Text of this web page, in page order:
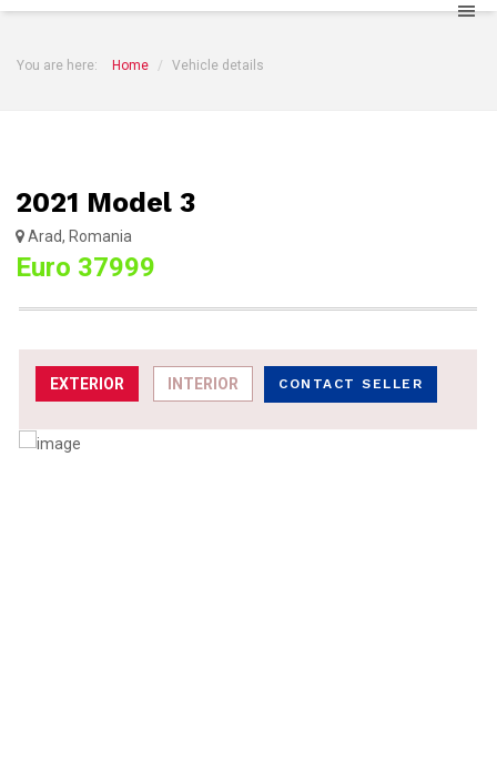
You are here: Home Vehicle details
2021 Model 3
Arad, Romania
Euro 37999
EXTERIOR INTERIOR CONTACT SELLER